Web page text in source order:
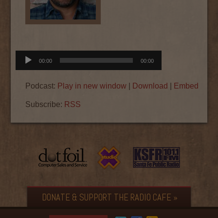
Audio
Player
00:00 00:00
Podcast: Play in new window Download Embed
Subscribe: RSS
DONATE & SUPPORT THE RADIO CAFE »